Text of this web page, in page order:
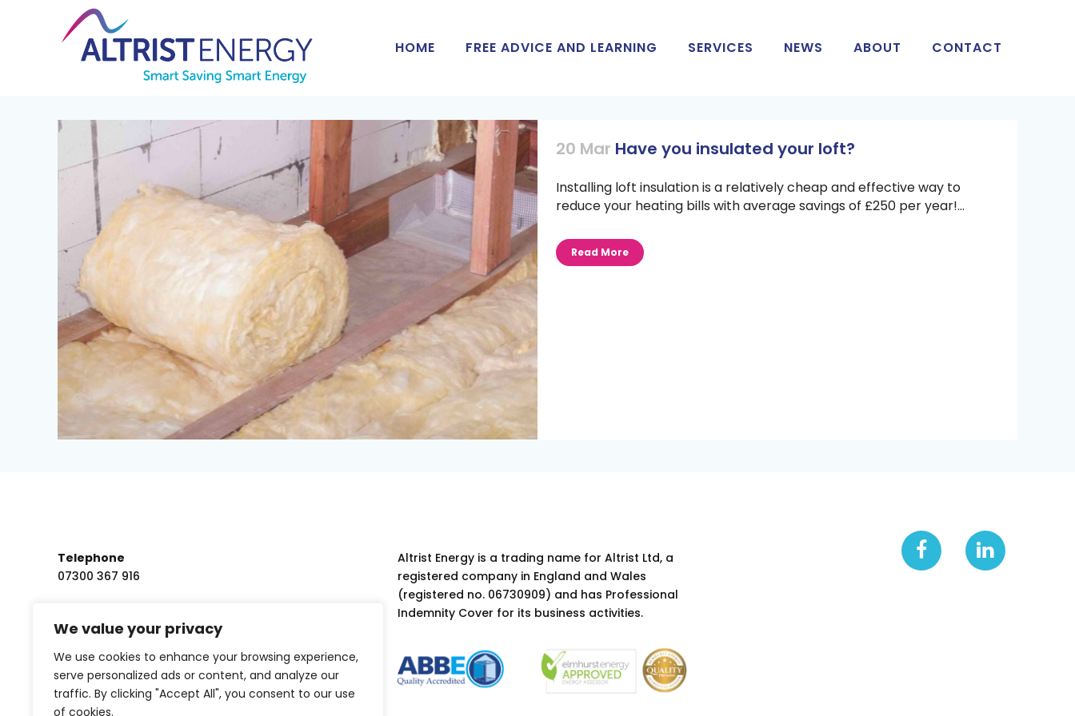
We value your privacy
We use cookies to enhance your browsing experience,
serve personalized ads or content, and analyze our
traffic. By clicking "Accept All", you consent to our use
of cookies.
HOME FREE ADVICE AND LEARNING SERVICES NEWS ABOUT CONTACT
20 Mar Have you insulated your loft?
Installing loft insulation is a relatively cheap and effective way to
reduce your heating bills with average savings of £250 per year!...
Read More
Telephone
07300 367 916
tristan.owen@altristenergy.co.uk
Altrist Energy is a trading name for Altrist Ltd, a
registered company in England and Wales
(registered no. 06730909) and has Professional
Indemnity Cover for its business activities.